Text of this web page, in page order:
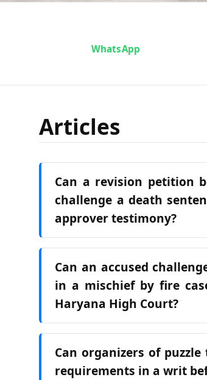
WhatsApp
Articles
Can a revision petition
challenge a death
approver testimony?
Can an accused
in a mischief by fire
Haryana High Court?
Can organizers of
requirements in a writ